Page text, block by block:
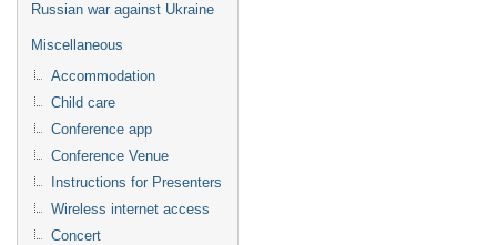
Russian war against Ukraine
Miscellaneous
Accommodation
Child care
Conference app
Conference Venue
Instructions for Presenters
Wireless internet access
Concert